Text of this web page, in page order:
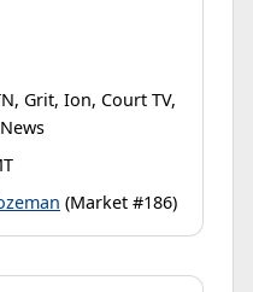
Grit, Ion, Court TV,
(Market #186)